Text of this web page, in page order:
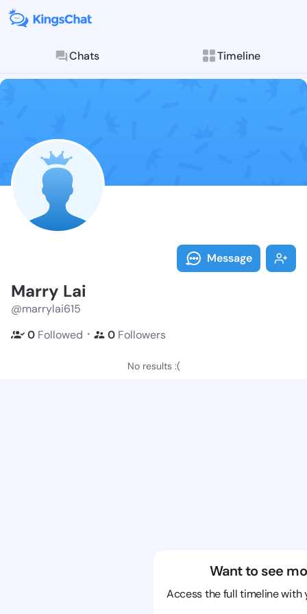
Chats Timeline
Follow Marry
Explore posts &
Message
Marry Lai
@marrylai615
0 Followed ・ 0 Followers
No results :(
Want to see
Access the full timeline with